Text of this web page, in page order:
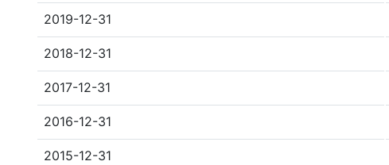
2019-12-31
2018-12-31
2017-12-31
2016-12-31
2015-12-31